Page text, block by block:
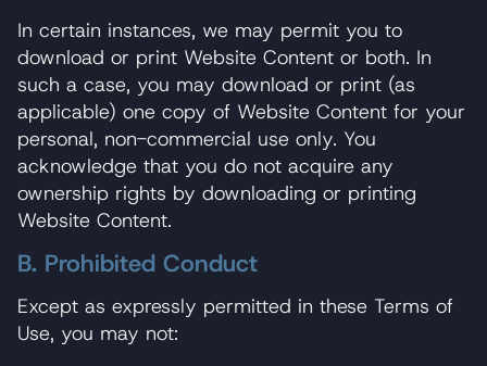
In certain instances, we may permit you to
download or print Website Content or both. In
such a case, you may download or print (as
applicable) one copy of Website Content for your
personal, non-commercial use only. You
acknowledge that you do not acquire any
ownership rights by downloading or printing
Website Content.
B. Prohibited Conduct
Except as expressly permitted in these Terms of
Use, you may not: